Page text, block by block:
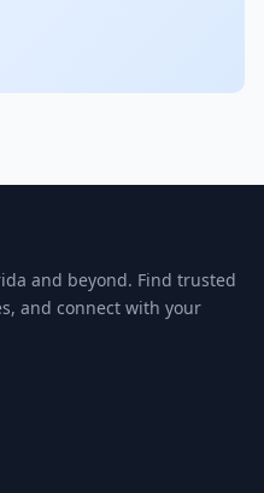
and beyond. Find trusted
and connect with your